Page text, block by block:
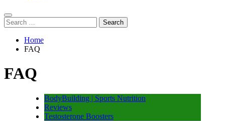
Search
for:
Home
FAQ
FAQ
BodyBuilding | Sports Nutrition
Reviews
Testosterone Boosters